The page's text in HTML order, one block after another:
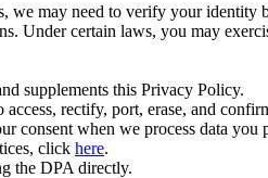
may need to verify your identity
certain laws, you may
supplements this Privacy Policy.
rectify, port, erase, and
when we process data
click here.
the DPA directly.